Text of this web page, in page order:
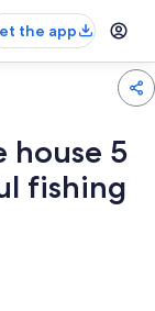
the app
house 5
fishing